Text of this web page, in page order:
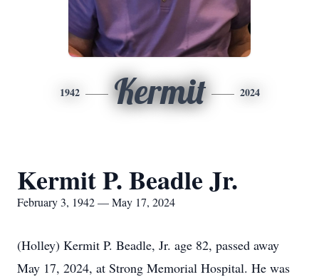
1942 Kermit 2024
Kermit P. Beadle Jr.
February 3, 1942 — May 17, 2024
(Holley) Kermit P. Beadle, Jr. age 82, passed away
May 17, 2024, at Strong Memorial Hospital. He was